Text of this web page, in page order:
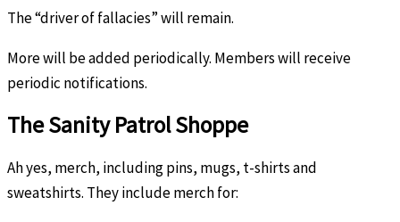
The “driver of fallacies” will remain.
More will be added periodically. Members will receive
periodic notifications.
The Sanity Patrol Shoppe
Ah yes, merch, including pins, mugs, t-shirts and
sweatshirts. They include merch for: